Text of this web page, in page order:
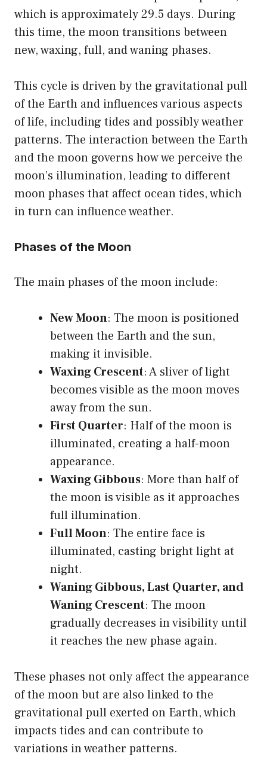
which is approximately 29.5 days. During
this time, the moon transitions between
new, waxing, full, and waning phases.
This cycle is driven by the gravitational pull
of the Earth and influences various aspects
of life, including tides and possibly weather
patterns. The interaction between the Earth
and the moon governs how we perceive the
moon’s illumination, leading to different
moon phases that affect ocean tides, which
in turn can influence weather.
Phases of the Moon
The main phases of the moon include:
New Moon: The moon is positioned
between the Earth and the sun,
making it invisible.
Waxing Crescent: A sliver of light
becomes visible as the moon moves
away from the sun.
First Quarter: Half of the moon is
illuminated, creating a half-moon
appearance.
Waxing Gibbous: More than half of
the moon is visible as it approaches
full illumination.
Full Moon: The entire face is
illuminated, casting bright light at
night.
Waning Gibbous, Last Quarter, and
Waning Crescent: The moon
gradually decreases in visibility until
it reaches the new phase again.
These phases not only affect the appearance
of the moon but are also linked to the
gravitational pull exerted on Earth, which
impacts tides and can contribute to
variations in weather patterns.